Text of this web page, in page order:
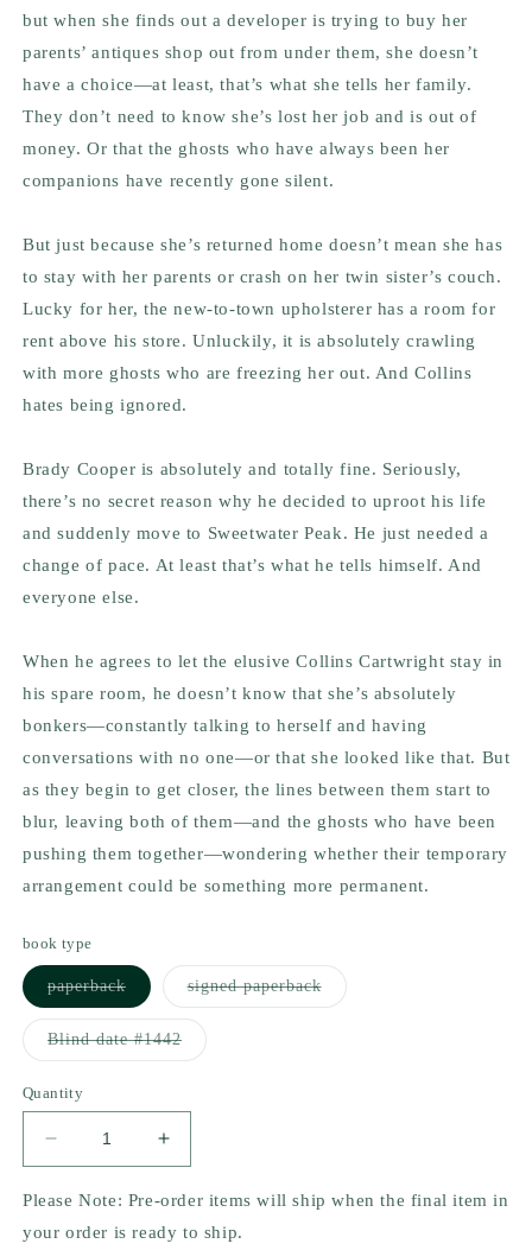
but when she finds out a developer is trying to buy her
parents’ antiques shop out from under them, she doesn’t
have a choice—at least, that’s what she tells her family.
They don’t need to know she’s lost her job and is out of
money. Or that the ghosts who have always been her
companions have recently gone silent.
But just because she’s returned home doesn’t mean she has
to stay with her parents or crash on her twin sister’s couch.
Lucky for her, the new-to-town upholsterer has a room for
rent above his store. Unluckily, it is absolutely crawling
with more ghosts who are freezing her out. And Collins
hates being ignored.
Brady Cooper is absolutely and totally fine. Seriously,
there’s no secret reason why he decided to uproot his life
and suddenly move to Sweetwater Peak. He just needed a
change of pace. At least that’s what he tells himself. And
everyone else.
When he agrees to let the elusive Collins Cartwright stay in
his spare room, he doesn’t know that she’s absolutely
bonkers—constantly talking to herself and having
conversations with no one—or that she looked likethat. But
as they begin to get closer, the lines between them start to
blur, leaving both of them—and the ghosts who have been
pushing them together—wondering whether their temporary
arrangement could be something more permanent.
book type
paperbackVariant
sold
out
or
unavailable
signed paperbackVariant
sold
Blind date #1442Variant
sold
Quantity
Decrease
quantity
for
Soul
Increase
quantity
for
Soul
Please Note: Pre-order items will ship when the final item in
your order is ready to ship.